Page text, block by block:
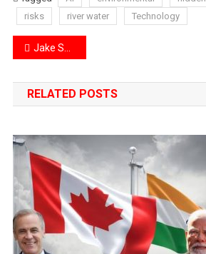
risks
river water Technology
Post
navigation
Jake Sullivan is set to visit India ahead of his transition to the Trump administration.
RELATED POSTS